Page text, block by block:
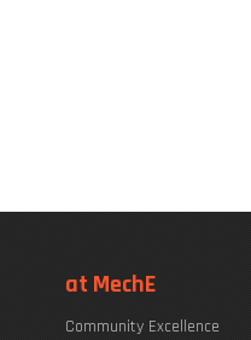
at MechE
Community Excellence